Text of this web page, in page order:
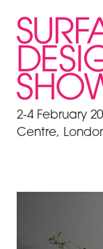
2-4 February
Centre,